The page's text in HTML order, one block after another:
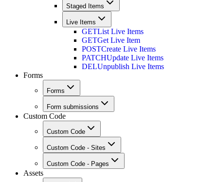
Staged Items
Live Items
GETList Live Items
GETGet Live Item
POSTCreate Live Items
PATCHUpdate Live Items
DELUnpublish Live Items
Forms
Forms
Form submissions
Custom Code
Custom Code
Custom Code - Sites
Custom Code - Pages
Assets